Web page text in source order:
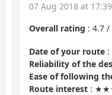
07 Aug 2018 at
Overall rating : 4.7 /
Date of your route :
Reliability of the
Ease of following
Route interest :